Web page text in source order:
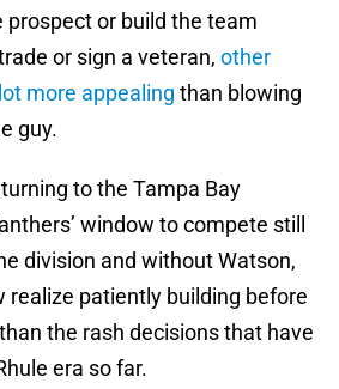
or build the team
or sign a veteran, other
more appealing than blowing
guy.
to the Tampa Bay
window to compete still
division and without Watson,
realize patiently building before
the rash decisions that have
era so far.